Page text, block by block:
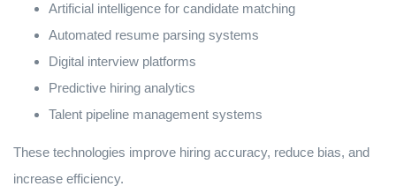
Artificial intelligence for candidate matching
Automated resume parsing systems
Digital interview platforms
Predictive hiring analytics
Talent pipeline management systems
These technologies improve hiring accuracy, reduce bias, and
increase efficiency.